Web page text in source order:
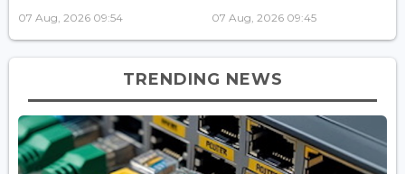
07 Aug, 2026 09:54 07 Aug, 2026 09:45
TRENDING NEWS